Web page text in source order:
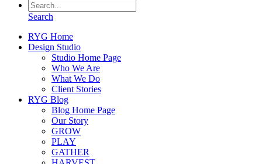
Search
RYG Home
Design Studio
Studio Home Page
Who We Are
What We Do
Client Stories
RYG Blog
Blog Home Page
Our Story
GROW
PLAY
GATHER